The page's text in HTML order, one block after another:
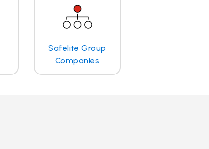
Safelite Group
Companies